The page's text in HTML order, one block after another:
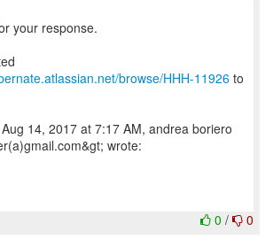
your response.
browse/HHH-11926 to
14, 2017 at 7:17 AM, andrea boriero
wrote:
0 / 0